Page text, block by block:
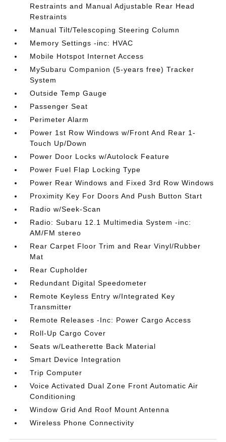
Restraints and Manual Adjustable Rear Head
Restraints
Manual Tilt/Telescoping Steering Column
Memory Settings -inc: HVAC
Mobile Hotspot Internet Access
MySubaru Companion (5-years free) Tracker
System
Outside Temp Gauge
Passenger Seat
Perimeter Alarm
Power 1st Row Windows w/Front And Rear 1-
Touch Up/Down
Power Door Locks w/Autolock Feature
Power Fuel Flap Locking Type
Power Rear Windows and Fixed 3rd Row Windows
Proximity Key For Doors And Push Button Start
Radio w/Seek-Scan
Radio: Subaru 12.1 Multimedia System -inc:
AM/FM stereo
Rear Carpet Floor Trim and Rear Vinyl/Rubber
Mat
Rear Cupholder
Redundant Digital Speedometer
Remote Keyless Entry w/Integrated Key
Transmitter
Remote Releases -Inc: Power Cargo Access
Roll-Up Cargo Cover
Seats w/Leatherette Back Material
Smart Device Integration
Trip Computer
Voice Activated Dual Zone Front Automatic Air
Conditioning
Window Grid And Roof Mount Antenna
Wireless Phone Connectivity